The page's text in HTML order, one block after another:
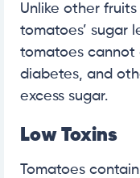
Unlike other
tomatoes’ sugar
tomatoes cannot
diabetes, and
excess sugar.
Low Toxins
Tomatoes